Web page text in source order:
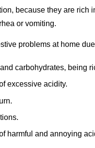
because they are
or vomiting.
problems at home
carbohydrates, being
excessive acidity.
harmful and annoying